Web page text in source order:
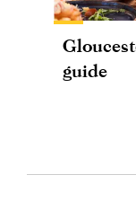
guide